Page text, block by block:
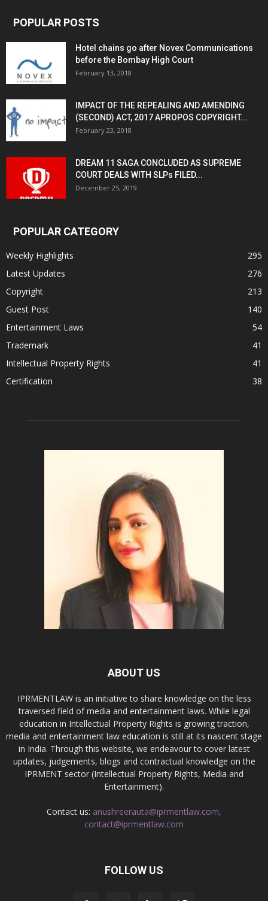
POPULAR POSTS
Hotel chains go after Novex Communications
before the Bombay High Court
February 13, 2018
IMPACT OF THE REPEALING AND AMENDING
(SECOND) ACT, 2017 APROPOS COPYRIGHT...
February 23, 2018
DREAM 11 SAGA CONCLUDED AS SUPREME
COURT DEALS WITH SLPs FILED...
December 25, 2019
POPULAR CATEGORY
Weekly Highlights
295
Latest Updates
276
Copyright
213
Guest Post
140
Entertainment Laws
54
Trademark
41
Intellectual Property Rights
41
Certification
38
ABOUT US
IPRMENTLAW is an initiative to share knowledge on the less
traversed field of media and entertainment laws. While legal
education in Intellectual Property Rights is growing traction,
media and entertainment law education is still at its nascent stage
in India. Through this website, we endeavour to cover latest
updates, judgements, blogs and contractual knowledge on the
IPRMENT sector (Intellectual Property Rights, Media and
Entertainment).
Contact us: anushreerauta@iprmentlaw.com,
contact@iprmentlaw.com
FOLLOW US